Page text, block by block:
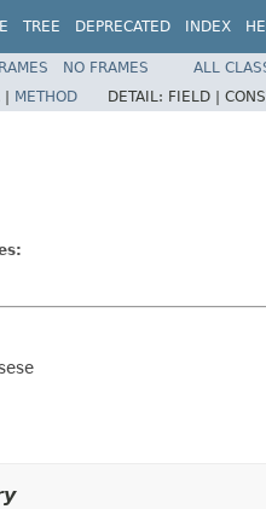
TREE DEPRECATED INDEX
NO FRAMES
ALL
| METHOD DETAIL: FIELD |